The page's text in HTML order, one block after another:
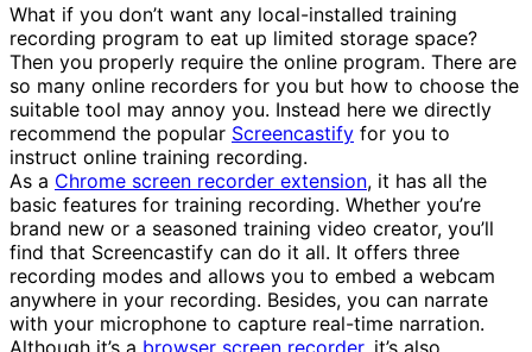
What if you don’t want any local-installed training
recording program to eat up limited storage space?
Then you properly require the online program. There are
so many online recorders for you but how to choose the
suitable tool may annoy you. Instead here we directly
recommend the popular Screencastify for you to
instruct online training recording.
As a Chrome screen recorder extension, it has all the
basic features for training recording. Whether you’re
brand new or a seasoned training video creator, you’ll
find that Screencastify can do it all. It offers three
recording modes and allows you to embed a webcam
anywhere in your recording. Besides, you can narrate
with your microphone to capture real-time narration.
Although it’s a browser screen recorder, it’s also